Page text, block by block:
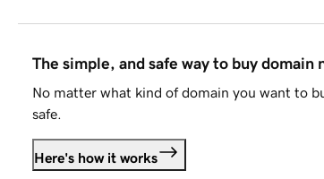
The simple, and safe way to buy domain
No matter what kind of domain you want to
safe.
Here's how it works